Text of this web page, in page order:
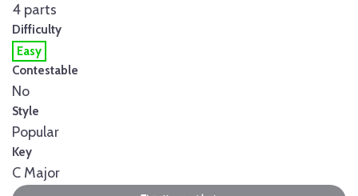
4 parts
Difficulty
Easy
Contestable
No
Style
Popular
Key
C Major